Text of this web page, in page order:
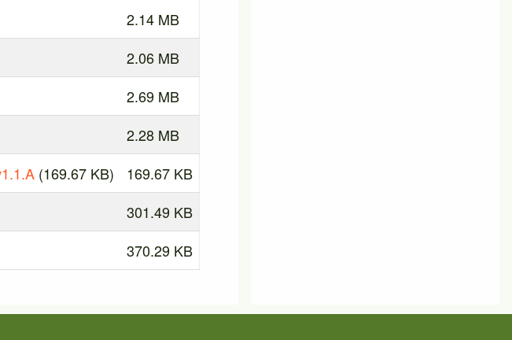
2.14 MB
2.06 MB
2.69 MB
2.28 MB
(169.67 KB)
169.67 KB
301.49 KB
370.29 KB